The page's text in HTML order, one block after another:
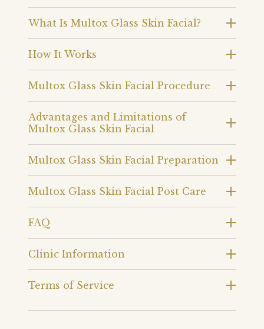
What Is Multox Glass Skin Facial?
How It Works
Multox Glass Skin Facial Procedure
Advantages and Limitations of
Multox Glass Skin Facial
Multox Glass Skin Facial Preparation
Multox Glass Skin Facial Post Care
FAQ
Clinic Information
Terms of Service